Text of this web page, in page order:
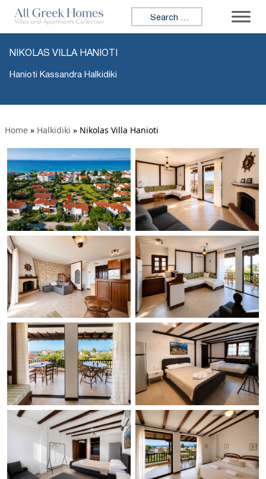
Search for:
NIKOLAS VILLA HANIOTI
Hanioti Kassandra Halkidiki
Home » Halkidiki » Nikolas Villa Hanioti